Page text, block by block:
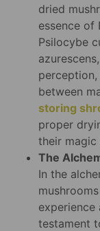
dried
essence of
Psilocybe
between
storing
proper
their magic
The
In the
testament